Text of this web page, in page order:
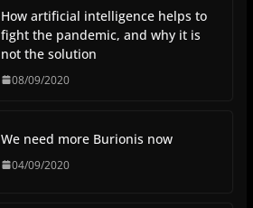
How artificial intelligence helps to
fight the pandemic, and why it is
not the solution
08/09/2020
We need more Burionis now
04/09/2020